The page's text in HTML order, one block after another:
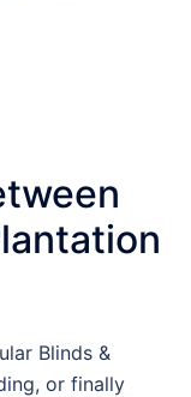
Blinds &
or finally